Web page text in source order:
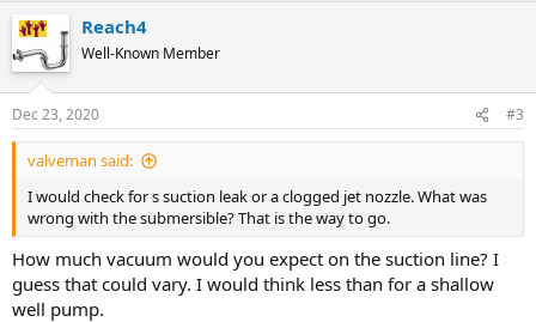
Reach4
Well-Known Member
Dec 23, 2020 #3
valveman said:
I would check for s suction leak or a clogged jet nozzle. What was
wrong with the submersible? That is the way to go.
How much vacuum would you expect on the suction line? I
guess that could vary. I would think less than for a shallow
well pump.